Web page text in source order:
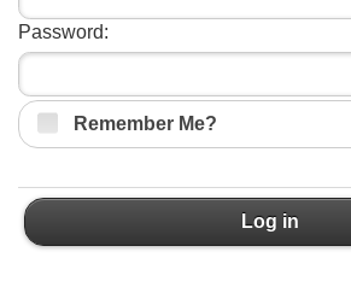
Password:
Remember Me?
Log in